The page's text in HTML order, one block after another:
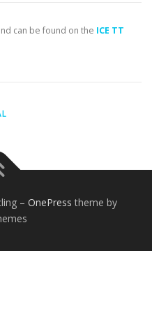
can be found on the ICE TT
– OnePress theme by